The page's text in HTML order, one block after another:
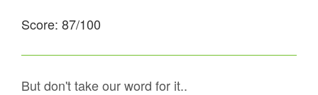
Score: 87/100
But don't take our word for it..